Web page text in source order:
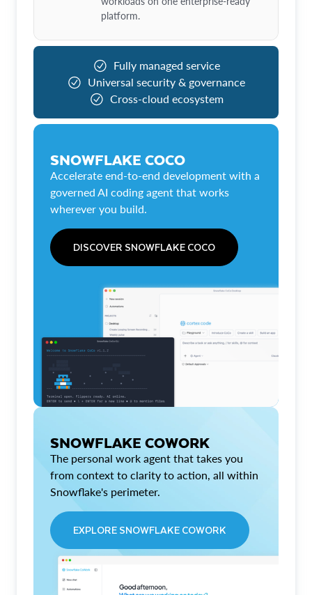
platform.
Fully managed service
Universal security & governance
Cross-cloud ecosystem
SNOWFLAKE COCO
Accelerate end-to-end development with a
governed AI coding agent that works
wherever you build.
DISCOVER SNOWFLAKE COCO
SNOWFLAKE COWORK
The personal work agent that takes you
from context to clarity to action, all within
Snowflake's perimeter.
EXPLORE SNOWFLAKE COWORK